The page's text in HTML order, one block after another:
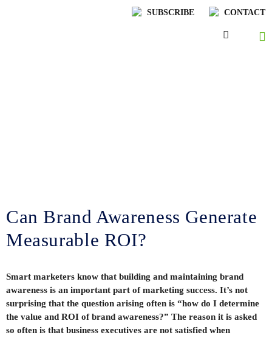
SUBSCRIBE CONTACT
Can Brand Awareness Generate
Measurable ROI?
Smart marketers know that building and maintaining brand
awareness is an important part of marketing success. It’s not
surprising that the question arising often is “how do I determine
the value and ROI of brand awareness?” The reason it is asked
so often is that business executives are not satisfied when